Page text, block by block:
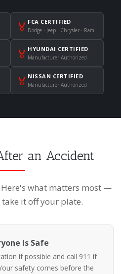
🏅 FCA CERTIFIED
Dodge · Jeep · Chrysler · Ram
🏅 HYUNDAI CERTIFIED
Manufacturer Authorized
🏅 NISSAN CERTIFIED
Manufacturer Authorized
an Accident
what matters most —
take it off your plate.
Is Safe
if possible and call 911 if
safety comes before the